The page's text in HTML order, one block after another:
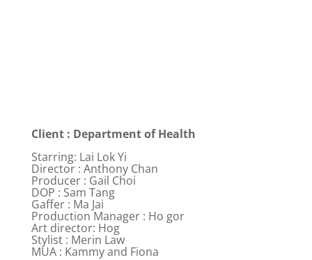
Client : Department of Health
Starring: Lai Lok Yi
Director : Anthony Chan
Producer : Gail Choi
DOP : Sam Tang
Gaffer : Ma Jai
Production Manager : Ho gor
Art director: Hog
Stylist : Merin Law
MUA : Kammy and Fiona